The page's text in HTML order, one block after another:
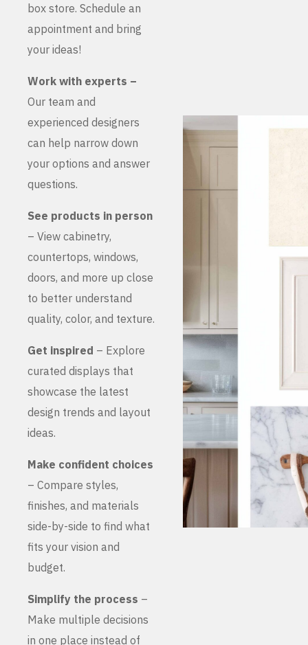
box store. Schedule an
appointment and bring
your ideas!
Work with experts –
Our team and
experienced designers
can help narrow down
your options and answer
questions.
See products in person
– View cabinetry,
countertops, windows,
doors, and more up close
to better understand
quality, color, and texture.
Get inspired – Explore
curated displays that
showcase the latest
design trends and layout
ideas.
Make confident choices
– Compare styles,
finishes, and materials
side-by-side to find what
fits your vision and
budget.
Simplify the process –
Make multiple decisions
in one place instead of